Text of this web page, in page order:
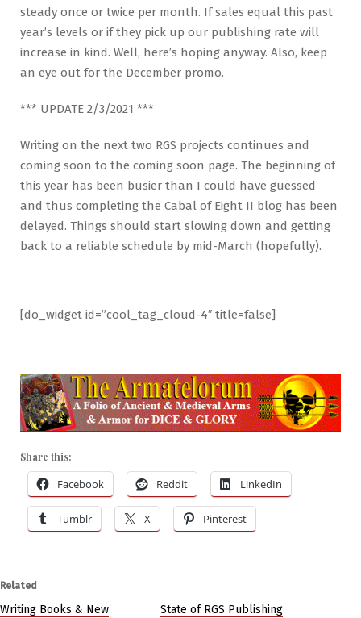
steady once or twice per month. If sales equal this past
year’s levels or if they pick up our publishing rate will
increase in kind. Well, here’s hoping anyway. Also, keep
an eye out for the December promo.
*** UPDATE 2/3/2021 ***
Writing on the next two RGS projects continues and
coming soon to the coming soon page. The beginning of
this year has been busier than I could have guessed
and thus completing the Cabal of Eight II blog has been
delayed. Things should start slowing down and getting
back to a reliable schedule by mid-March (hopefully).
[do_widget id=”cool_tag_cloud-4″ title=false]
Share this:
Facebook Reddit LinkedIn
Tumblr X Pinterest
Related
Writing Books & New
State of RGS Publishing